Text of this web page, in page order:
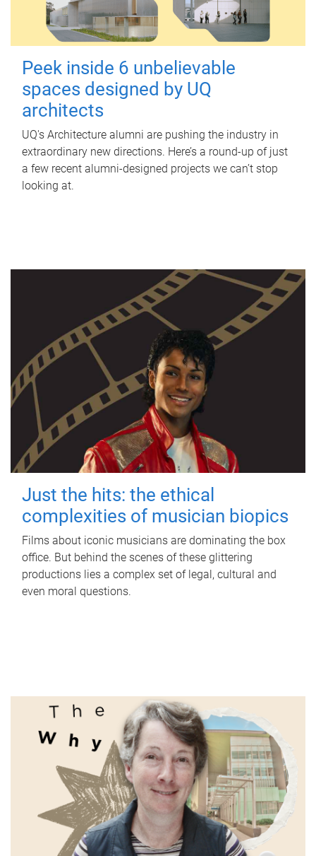
Peek inside 6 unbelievable
spaces designed by UQ
architects
UQ's Architecture alumni are pushing the industry in
extraordinary new directions. Here’s a round-up of just
a few recent alumni-designed projects we can’t stop
looking at.
Just the hits: the ethical
complexities of musician biopics
Films about iconic musicians are dominating the box
office. But behind the scenes of these glittering
productions lies a complex set of legal, cultural and
even moral questions.